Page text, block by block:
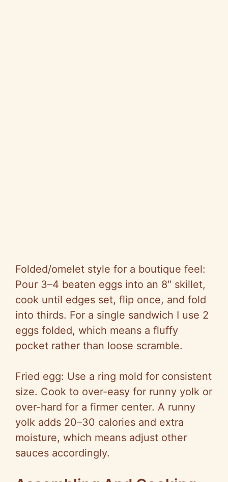
Folded/omelet style for a boutique feel:
Pour 3–4 beaten eggs into an 8″ skillet,
cook until edges set, flip once, and fold
into thirds. For a single sandwich I use 2
eggs folded, which means a fluffy
pocket rather than loose scramble.
Fried egg: Use a ring mold for consistent
size. Cook to over-easy for runny yolk or
over-hard for a firmer center. A runny
yolk adds 20–30 calories and extra
moisture, which means adjust other
sauces accordingly.